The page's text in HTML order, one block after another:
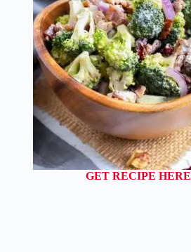
GET RECIPE HERE